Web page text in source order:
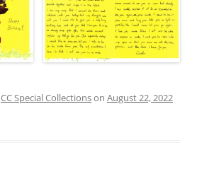
CC Special Collectionson August 22, 2022